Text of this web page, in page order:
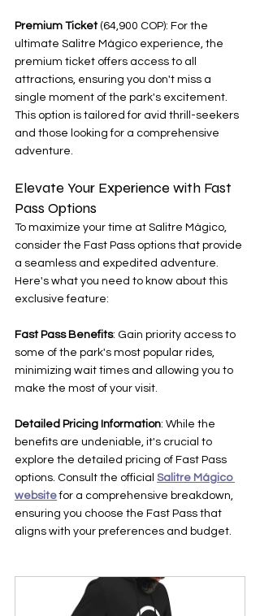
Premium Ticket (64,900 COP): For the
ultimate Salitre Mágico experience, the
premium ticket offers access to all
attractions, ensuring you don't miss a
single moment of the park's excitement.
This option is tailored for avid thrill-seekers
and those looking for a comprehensive
adventure.
Elevate Your Experience with Fast
Pass Options
To maximize your time at Salitre Mágico,
consider the Fast Pass options that provide
a seamless and expedited adventure.
Here's what you need to know about this
exclusive feature:
Fast Pass Benefits: Gain priority access to
some of the park's most popular rides,
minimizing wait times and allowing you to
make the most of your visit.
Detailed Pricing Information: While the
benefits are undeniable, it's crucial to
explore the detailed pricing of Fast Pass
options. Consult the official Salitre Mágico
website for a comprehensive breakdown,
ensuring you choose the Fast Pass that
aligns with your preferences and budget.